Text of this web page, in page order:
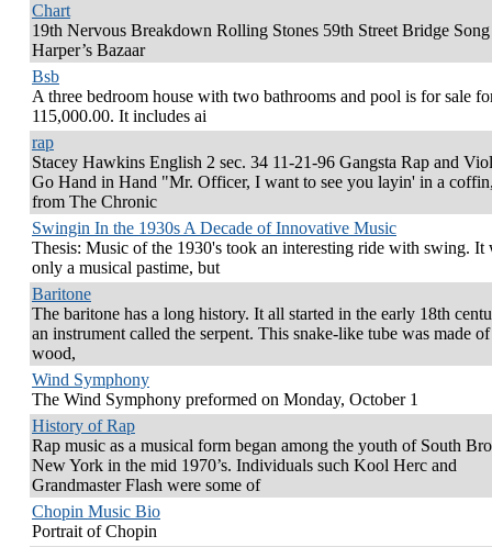
Chart
19th Nervous Breakdown Rolling Stones 59th Street Bridge Song
Harper’s Bazaar
Bsb
A three bedroom house with two bathrooms and pool is for sale
115,000.00. It includes ai
rap
Stacey Hawkins English 2 sec. 34 11-21-96 Gangsta Rap and
Go Hand in Hand "Mr. Officer, I want to see you layin' in a
from The Chronic
Swingin In the 1930s A Decade of Innovative Music
Thesis: Music of the 1930's took an interesting ride with swing. It
only a musical pastime, but
Baritone
The baritone has a long history. It all started in the early 18th
an instrument called the serpent. This snake-like tube was made
wood,
Wind Symphony
The Wind Symphony preformed on Monday, October 1
History of Rap
Rap music as a musical form began among the youth of South
New York in the mid 1970’s. Individuals such Kool Herc and
Grandmaster Flash were some of
Chopin Music Bio
Portrait of Chopin